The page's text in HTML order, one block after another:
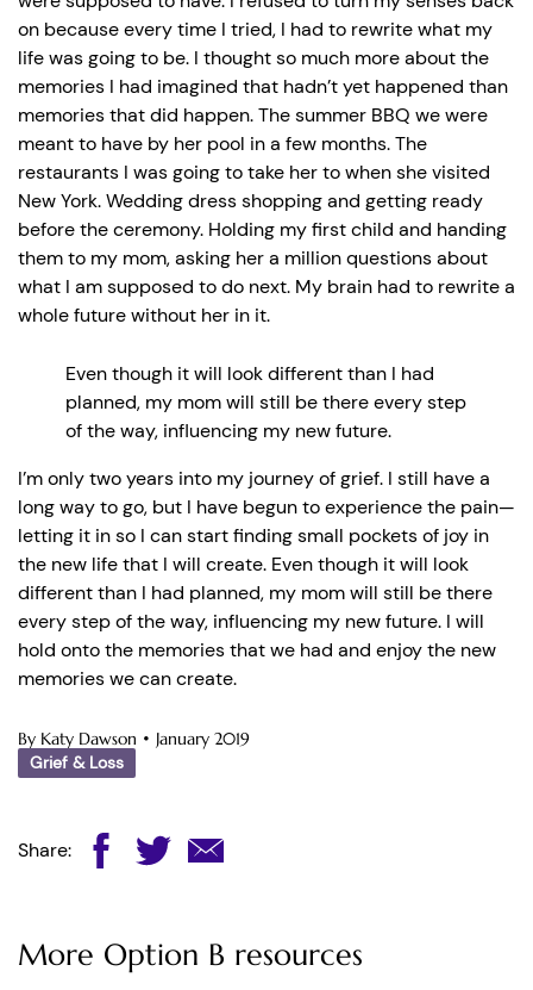
on because every time I tried, I had to rewrite what my
life was going to be. I thought so much more about the
memories I had imagined that hadn’t yet happened than
memories that did happen. The summer BBQ we were
meant to have by her pool in a few months. The
restaurants I was going to take her to when she visited
New York. Wedding dress shopping and getting ready
before the ceremony. Holding my first child and handing
them to my mom, asking her a million questions about
what I am supposed to do next. My brain had to rewrite a
whole future without her in it.
Even though it will look different than I had
planned, my mom will still be there every step
of the way, influencing my new future.
I’m only two years into my journey of grief. I still have a
long way to go, but I have begun to experience the pain—
letting it in so I can start finding small pockets of joy in
the new life that I will create. Even though it will look
different than I had planned, my mom will still be there
every step of the way, influencing my new future. I will
hold onto the memories that we had and enjoy the new
memories we can create.
By Katy Dawson • January 2019
Grief & Loss
Share:
More Option B resources